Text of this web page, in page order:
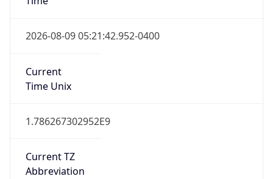
2026-08-09 05:21:42.952-0400
Current
Time Unix
1.786267302952E9
Current TZ
Abbreviation